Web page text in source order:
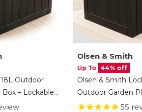
Outdoor
– Lockable
Storage
Olsen & Smith
Up To 44% off
Olsen & Smith
Outdoor Garden
Box Container55